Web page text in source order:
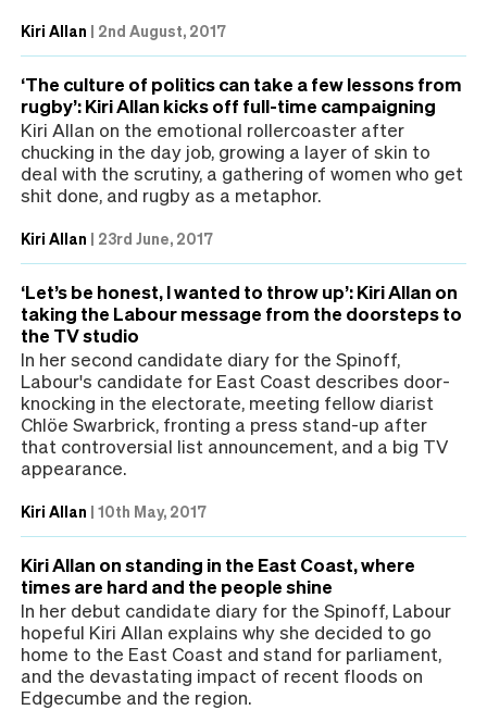
Kiri Allan | 2nd August, 2017
‘The culture of politics can take a few lessons from
rugby’: Kiri Allan kicks off full-time campaigning
Kiri Allan on the emotional rollercoaster after
chucking in the day job, growing a layer of skin to
deal with the scrutiny, a gathering of women who get
shit done, and rugby as a metaphor.
Kiri Allan | 23rd June, 2017
‘Let’s be honest, I wanted to throw up’: Kiri Allan on
taking the Labour message from the doorsteps to
the TV studio
In her second candidate diary for the Spinoff,
Labour's candidate for East Coast describes door-
knocking in the electorate, meeting fellow diarist
Chlöe Swarbrick, fronting a press stand-up after
that controversial list announcement, and a big TV
appearance.
Kiri Allan | 10th May, 2017
Kiri Allan on standing in the East Coast, where
times are hard and the people shine
In her debut candidate diary for the Spinoff, Labour
hopeful Kiri Allan explains why she decided to go
home to the East Coast and stand for parliament,
and the devastating impact of recent floods on
Edgecumbe and the region.